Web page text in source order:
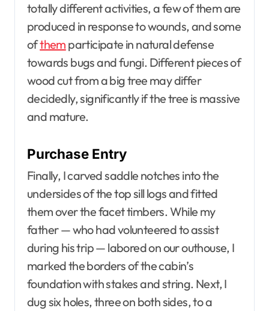
totally different activities, a few of them are
produced in response to wounds, and some
ofthem participate in natural defense
towards bugs and fungi. Different pieces of
wood cut from a big tree may differ
decidedly, significantly if the tree is massive
and mature.
Purchase Entry
Finally, I carved saddle notches into the
undersides of the top sill logs and fitted
them over the facet timbers. While my
father — who had volunteered to assist
during his trip — labored on our outhouse, I
marked the borders of the cabin’s
foundation with stakes and string. Next, I
dug six holes, three on both sides, to a